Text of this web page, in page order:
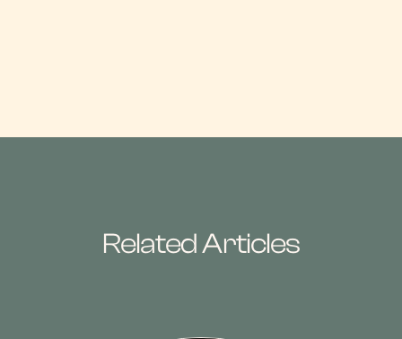
Related Articles